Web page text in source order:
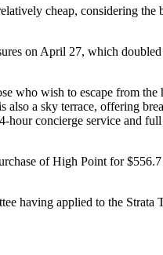
cheap, considering the
on April 27, which
who wish to escape from
a sky terrace, offering
concierge service and
of High Point for
having applied to the Strata